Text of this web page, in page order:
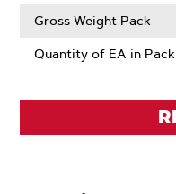
Gross Weight Pack
Quantity of EA in Pack